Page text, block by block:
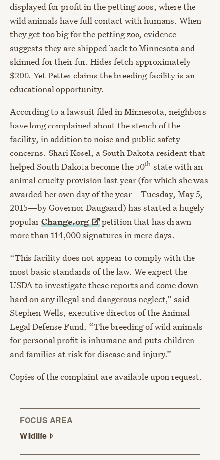
displayed for profit in the petting zoos, where the
wild animals have full contact with humans. When
they get too big for the petting zoo, evidence
suggests they are shipped back to Minnesota and
skinned for their fur. Hides fetch approximately
$200. Yet Petter claims the breeding facility is an
educational opportunity.
According to a lawsuit filed in Minnesota, neighbors
have long complained about the stench of the
facility, in addition to noise and public safety
concerns. Shari Kosel, a South Dakota resident that
helped South Dakota become the 50th state with an
animal cruelty provision last year (for which she was
awarded her own day of the year—Tuesday, May 5,
2015—by Governor Daugaard) has started a hugely
popularChange.org
petition that has drawn
more than 114,000 signatures in mere days.
“This facility does not appear to comply with the
most basic standards of the law. We expect the
USDA to investigate these reports and come down
hard on any illegal and dangerous neglect,” said
Stephen Wells, executive director of the Animal
Legal Defense Fund. “The breeding of wild animals
for personal profit is inhumane and puts children
and families at risk for disease and injury.”
Copies of the complaint are available upon request.
FOCUS AREA
Wildlife